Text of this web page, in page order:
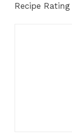
Recipe Rating